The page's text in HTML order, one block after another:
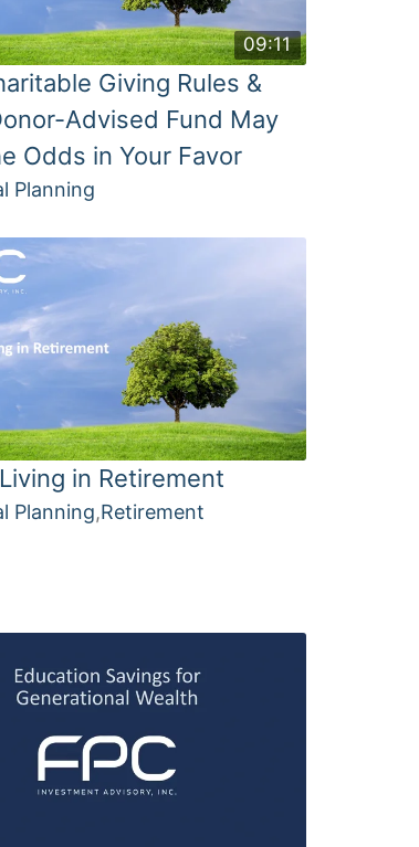
09:11
Giving Rules &
Advised Fund May
Odds in Your Favor
Planning
in Retirement
Planning,Retirement